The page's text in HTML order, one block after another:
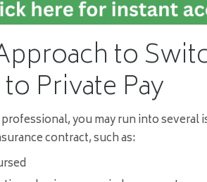
to
Private Pay
you may run into several
contract, such as: